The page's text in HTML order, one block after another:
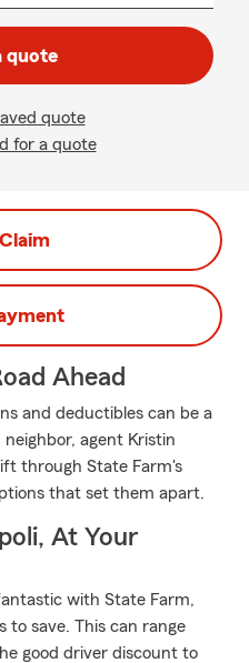
quote
quote
for a quote
Ahead
and deductibles can be a
agent Kristin
through State Farm's
that set them apart.
At Your
with State Farm,
to save. This can range
good driver discount to